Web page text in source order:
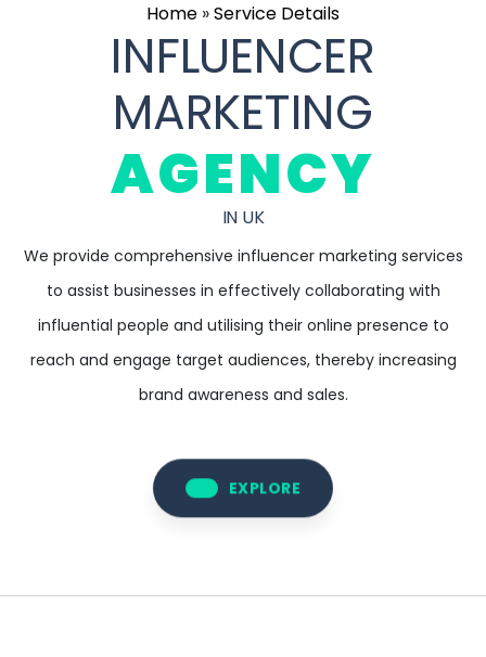
Home »Service Details
INFLUENCER
MARKETING
AGENCY
IN UK
We provide comprehensive influencer marketing services
to assist businesses in effectively collaborating with
influential people and utilising their online presence to
reach and engage target audiences, thereby increasing
brand awareness and sales.
EXPLORE